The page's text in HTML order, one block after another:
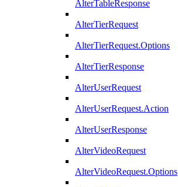
AlterTableResponse
AlterTierRequest
AlterTierRequest.Options
AlterTierResponse
AlterUserRequest
AlterUserRequest.Action
AlterUserResponse
AlterVideoRequest
AlterVideoRequest.Options